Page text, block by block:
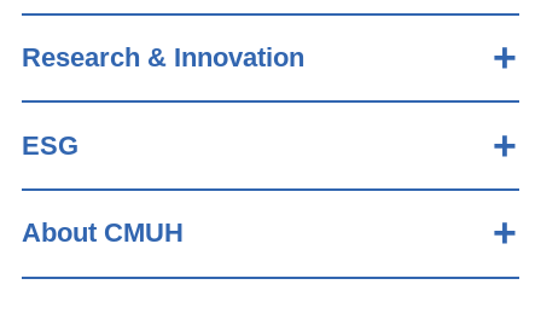
Research & Innovation
ESG
About CMUH